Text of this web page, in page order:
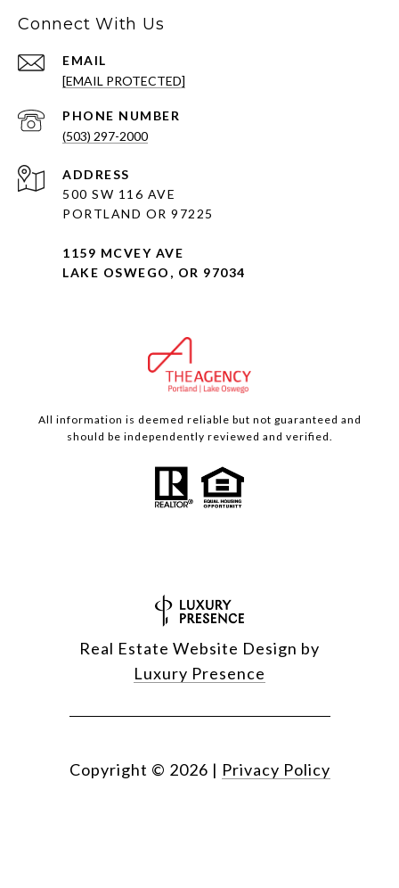
Connect With Us
EMAIL
[EMAIL PROTECTED]
PHONE NUMBER
(503) 297-2000
ADDRESS
500 SW 116 AVE
PORTLAND OR 97225
1159 MCVEY AVE
LAKE OSWEGO, OR 97034
All information is deemed reliable but not guaranteed and
should be independently reviewed and verified.
Real Estate Website Design by
Luxury Presence
Copyright © 2026 | Privacy Policy